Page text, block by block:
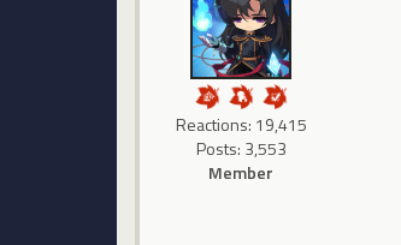
Reactions: 19,415
Posts: 3,553
Member